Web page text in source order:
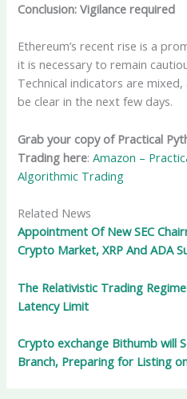
Conclusion: Vigilance required
Ethereum’s recent rise is a
it is necessary to remain
Technical indicators are
be clear in the next few days.
Grab your copy of Practical
Trading here:Amazon –
Algorithmic Trading
Related News
Appointment Of New SEC
Crypto Market, XRP And ADA
The Relativistic Trading
Latency Limit
Crypto exchange Bithumb will
Branch, Preparing for Listing